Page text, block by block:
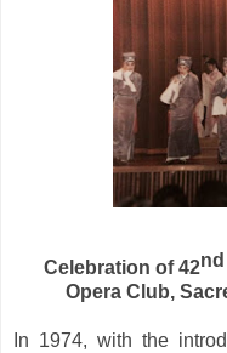
Celebration of 42nd
Opera Club,
In 1974, with the